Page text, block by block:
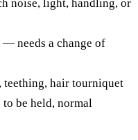
noise, light, handling, or
— needs a change of
hair tourniquet
be held, normal